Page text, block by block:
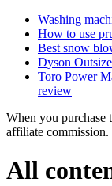
Washing
How to use
Best snow
Dyson
Toro Power
review
When you purchase
affiliate commission.
All